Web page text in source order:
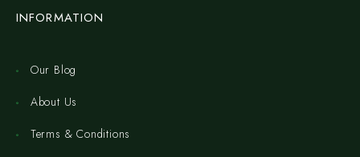
INFORMATION
Our Blog
About Us
Terms & Conditions